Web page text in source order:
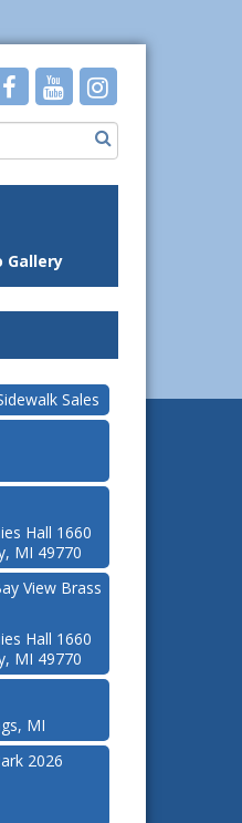
Gallery
Sales
Hall 1660
MI 49770
View Brass
Hall 1660
MI 49770
MI
2026